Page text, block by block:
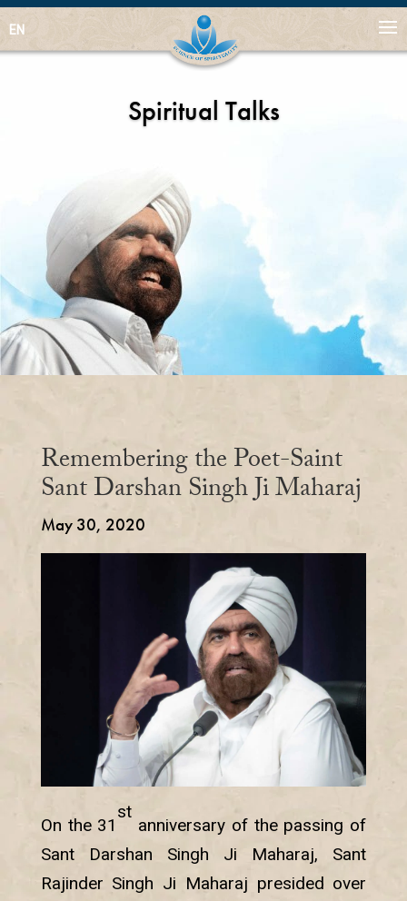
EN
Spiritual Talks
Remembering the Poet-Saint
Sant Darshan Singh Ji Maharaj
May 30, 2020
On the 31
st
anniversary of the passing of
Sant Darshan Singh Ji Maharaj, Sant
Rajinder Singh Ji Maharaj presided over